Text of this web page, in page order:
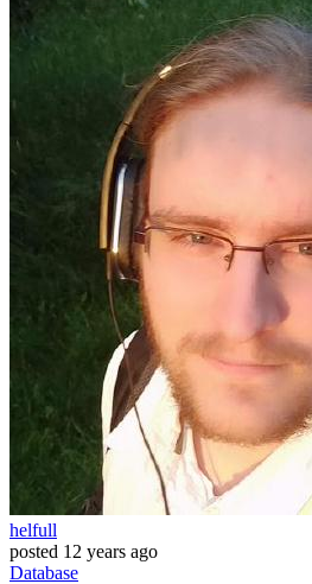
helfull
posted 12 years ago
Database